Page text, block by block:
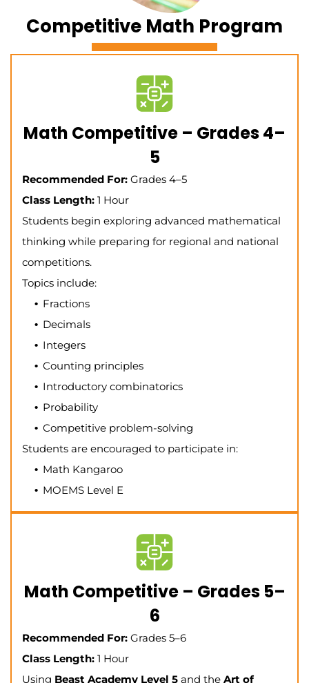
Competitive Math Program
Math Competitive – Grades 4–
5
Recommended For: Grades 4–5
Class Length: 1 Hour
Students begin exploring advanced mathematical
thinking while preparing for regional and national
competitions.
Topics include:
Fractions
Decimals
Integers
Counting principles
Introductory combinatorics
Probability
Competitive problem-solving
Students are encouraged to participate in:
Math Kangaroo
MOEMS Level E
Math Competitive – Grades 5–
6
Recommended For: Grades 5–6
Class Length: 1 Hour
Using Beast Academy Level 5 and the Art of